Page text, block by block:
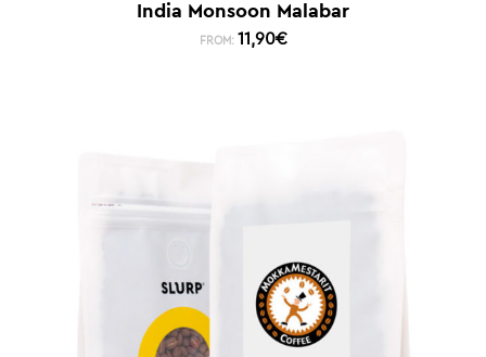
India Monsoon Malabar
FROM: 11,90€